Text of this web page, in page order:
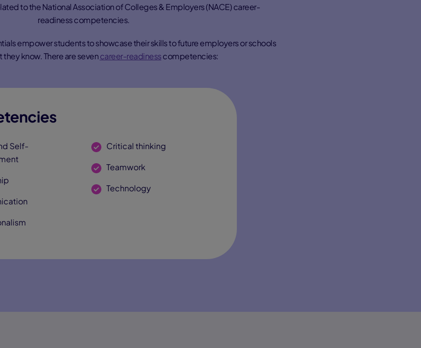
to the National Association of Colleges & Employers (NACE) career-
readiness competencies.
empower students to showcase their skills to future employers or schools
they know. There are sevencareer-readinesscompetencies:
Self-
Critical thinking
Teamwork
Technology